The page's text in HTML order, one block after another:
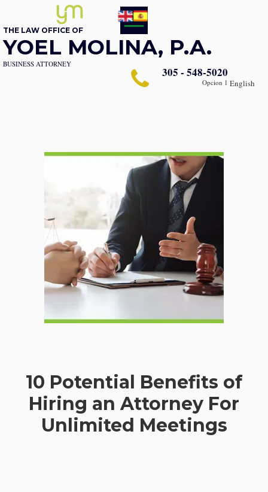
10 Potential Benefits of
Hiring an Attorney For
Unlimited Meetings
305 - 548-5020
Opcion 1
THE LAW OFFICE OF
YOEL MOLINA, P.A.
BUSINESS ATTORNEY
English